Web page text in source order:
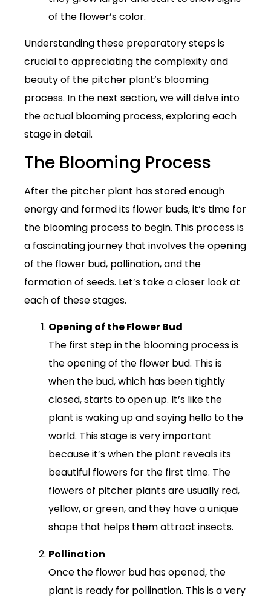
of the flower’s color.
Understanding these preparatory steps is
crucial to appreciating the complexity and
beauty of the pitcher plant’s blooming
process. In the next section, we will delve into
the actual blooming process, exploring each
stage in detail.
The Blooming Process
After the pitcher plant has stored enough
energy and formed its flower buds, it’s time for
the blooming process to begin. This process is
a fascinating journey that involves the opening
of the flower bud, pollination, and the
formation of seeds. Let’s take a closer look at
each of these stages.
Opening of the Flower Bud
The first step in the blooming process is
the opening of the flower bud. This is
when the bud, which has been tightly
closed, starts to open up. It’s like the
plant is waking up and saying hello to the
world. This stage is very important
because it’s when the plant reveals its
beautiful flowers for the first time. The
flowers of pitcher plants are usually red,
yellow, or green, and they have a unique
shape that helps them attract insects.
Pollination
Once the flower bud has opened, the
plant is ready for pollination. This is a very